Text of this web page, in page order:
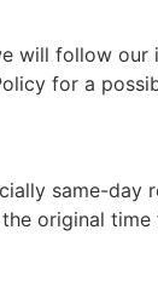
will follow
for a
same-
original time